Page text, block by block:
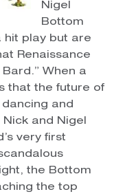
Nigel
Bottom
play but are
Renaissance
When a
that the future of
and
and Nigel
very first
the Bottom
the top